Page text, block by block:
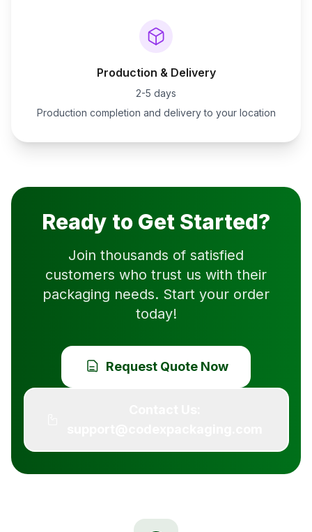
Production & Delivery
2-5 days
Production completion and delivery to your location
Ready to Get Started?
Join thousands of satisfied
customers who trust us with their
packaging needs. Start your order
today!
Request Quote Now